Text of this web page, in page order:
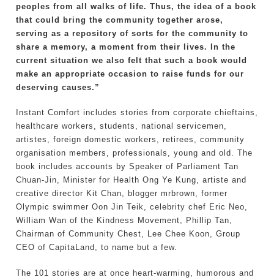
peoples from all walks of life. Thus, the idea of a book
that could bring the community together arose,
serving as a repository of sorts for the community to
share a memory, a moment from their lives. In the
current situation we also felt that such a book would
make an appropriate occasion to raise funds for our
deserving causes.”
Instant Comfort includes stories from corporate chieftains,
healthcare workers, students, national servicemen,
artistes, foreign domestic workers, retirees, community
organisation members, professionals, young and old. The
book includes accounts by Speaker of Parliament Tan
Chuan-Jin, Minister for Health Ong Ye Kung, artiste and
creative director Kit Chan, blogger mrbrown, former
Olympic swimmer Oon Jin Teik, celebrity chef Eric Neo,
William Wan of the Kindness Movement, Phillip Tan,
Chairman of Community Chest, Lee Chee Koon, Group
CEO of CapitaLand, to name but a few.
The 101 stories are at once heart-warming, humorous and